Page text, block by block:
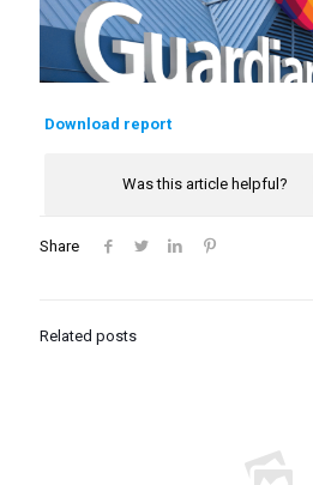
Download report
Was this article helpful?
Share
Related posts